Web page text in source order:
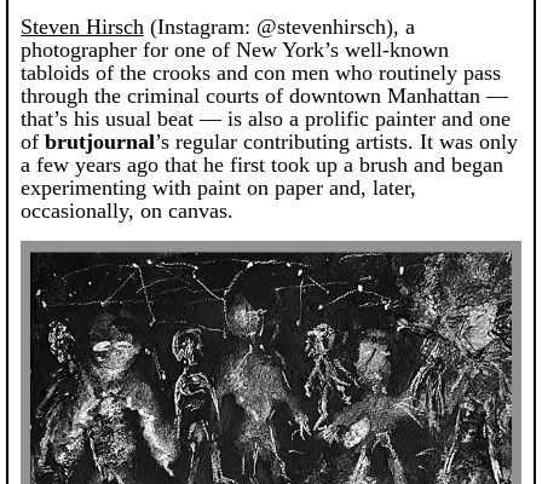
Steven Hirsch (Instagram: @stevenhirsch), a
photographer for one of New York’s well-known
tabloids of the crooks and con men who routinely pass
through the criminal courts of downtown Manhattan —
that’s his usual beat — is also a prolific painter and one
of brutjournal’s regular contributing artists. It was only
a few years ago that he first took up a brush and began
experimenting with paint on paper and, later,
occasionally, on canvas.